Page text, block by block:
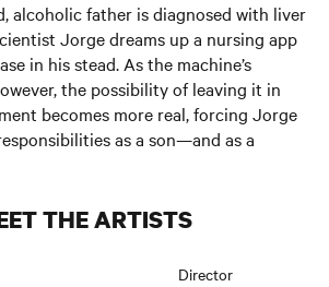
alcoholic father is diagnosed with liver
Jorge dreams up a nursing app
in his stead. As the machine’s
the possibility of leaving it in
becomes more real, forcing Jorge
as a son—and as a
THE ARTISTS
Director